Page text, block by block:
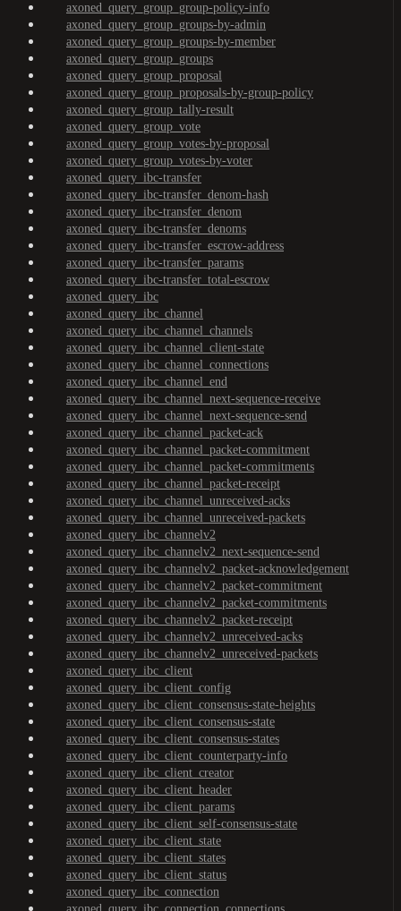
axoned_query_group_group-policy-info
axoned_query_group_groups-by-admin
axoned_query_group_groups-by-member
axoned_query_group_groups
axoned_query_group_proposal
axoned_query_group_proposals-by-group-policy
axoned_query_group_tally-result
axoned_query_group_vote
axoned_query_group_votes-by-proposal
axoned_query_group_votes-by-voter
axoned_query_ibc-transfer
axoned_query_ibc-transfer_denom-hash
axoned_query_ibc-transfer_denom
axoned_query_ibc-transfer_denoms
axoned_query_ibc-transfer_escrow-address
axoned_query_ibc-transfer_params
axoned_query_ibc-transfer_total-escrow
axoned_query_ibc
axoned_query_ibc_channel
axoned_query_ibc_channel_channels
axoned_query_ibc_channel_client-state
axoned_query_ibc_channel_connections
axoned_query_ibc_channel_end
axoned_query_ibc_channel_next-sequence-receive
axoned_query_ibc_channel_next-sequence-send
axoned_query_ibc_channel_packet-ack
axoned_query_ibc_channel_packet-commitment
axoned_query_ibc_channel_packet-commitments
axoned_query_ibc_channel_packet-receipt
axoned_query_ibc_channel_unreceived-acks
axoned_query_ibc_channel_unreceived-packets
axoned_query_ibc_channelv2
axoned_query_ibc_channelv2_next-sequence-send
axoned_query_ibc_channelv2_packet-acknowledgement
axoned_query_ibc_channelv2_packet-commitment
axoned_query_ibc_channelv2_packet-commitments
axoned_query_ibc_channelv2_packet-receipt
axoned_query_ibc_channelv2_unreceived-acks
axoned_query_ibc_channelv2_unreceived-packets
axoned_query_ibc_client
axoned_query_ibc_client_config
axoned_query_ibc_client_consensus-state-heights
axoned_query_ibc_client_consensus-state
axoned_query_ibc_client_consensus-states
axoned_query_ibc_client_counterparty-info
axoned_query_ibc_client_creator
axoned_query_ibc_client_header
axoned_query_ibc_client_params
axoned_query_ibc_client_self-consensus-state
axoned_query_ibc_client_state
axoned_query_ibc_client_states
axoned_query_ibc_client_status
axoned_query_ibc_connection